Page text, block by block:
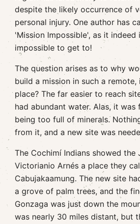
despite the likely occurrence of
personal injury. One author has
'Mission Impossible', as it indeed
impossible to get to!
The question arises as to why
build a mission in such a remote,
place? The far easier to reach
had abundant water. Alas, it was
being too full of minerals.
from it, and a new site was
The Cochimí Indians showed the
Victorianio Arnés a place they
Cabujakaamung. The new site
a grove of palm trees, and the
Gonzaga was just down the
was nearly 30 miles distant, but